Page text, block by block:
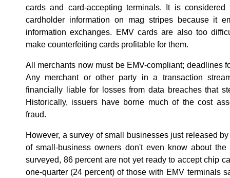
cards and card-accepting terminals. It is
cardholder information on mag stripes because it
information exchanges. EMV cards are also too
make counterfeiting cards profitable for them.
All merchants now must be EMV-compliant; deadlines
Any merchant or other party in a transaction
financially liable for losses from data breaches that
Historically, issuers have borne much of the cost
fraud.
However, a survey of small businesses just released
of small-business owners don't even know about
surveyed, 86 percent are not yet ready to accept chip
one-quarter (24 percent) of those with EMV terminals